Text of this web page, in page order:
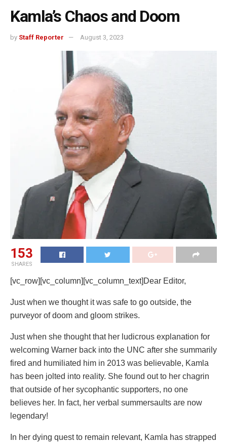
Kamla’s Chaos and Doom
by Staff Reporter August 3, 2023
153
SHARES
[vc_row][vc_column][vc_column_text]Dear Editor,
Just when we thought it was safe to go outside, the
purveyor of doom and gloom strikes.
Just when she thought that her ludicrous explanation for
welcoming Warner back into the UNC after she summarily
fired and humiliated him in 2013 was believable, Kamla
has been jolted into reality. She found out to her chagrin
that outside of her sycophantic supporters, no one
believes her. In fact, her verbal summersaults are now
legendary!
In her dying quest to remain relevant, Kamla has strapped